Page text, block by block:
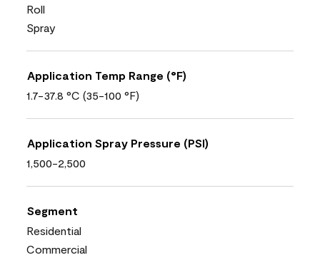
Roll
Spray
Application Temp Range (°F)
1.7-37.8 °C (35-100 °F)
Application Spray Pressure (PSI)
1,500-2,500
Segment
Residential
Commercial